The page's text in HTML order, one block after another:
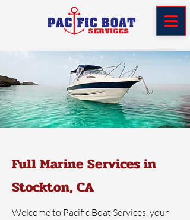
Full Marine Services in
Stockton, CA
Welcome to Pacific Boat Services, your